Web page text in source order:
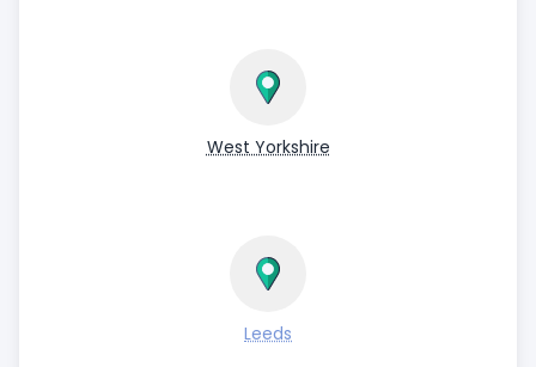
West Yorkshire
Leeds